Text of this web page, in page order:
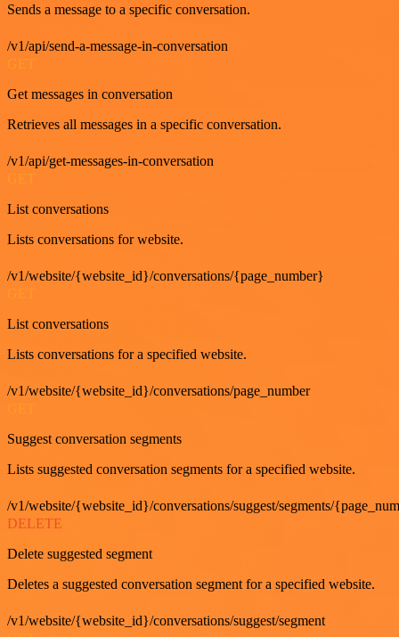
Sends a message to a specific conversation.
/v1/api/send-a-message-in-conversation
Get messages in conversation
Retrieves all messages in a specific conversation.
/v1/api/get-messages-in-conversation
List conversations
Lists conversations for website.
/v1/website/{website_id}/conversations/{page_number}
List conversations
Lists conversations for a specified website.
/v1/website/{website_id}/conversations/page_number
Suggest conversation segments
Lists suggested conversation segments for a specified website.
/v1/website/{website_id}/conversations/suggest/segments/
DELETE
Delete suggested segment
Deletes a suggested conversation segment for a specified website.
/v1/website/{website_id}/conversations/suggest/segment